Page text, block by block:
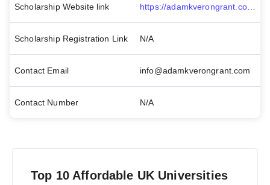
Scholarship Website link https://adamkverongrant.com/
Scholarship Registration Link N/A
Contact Email info@adamkverongrant.com
Contact Number N/A
Top 10 Affordable UK Universities